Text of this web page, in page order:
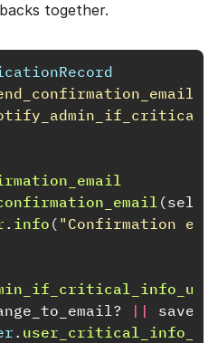
together.
(self
. info ( "Confirmation
||
.